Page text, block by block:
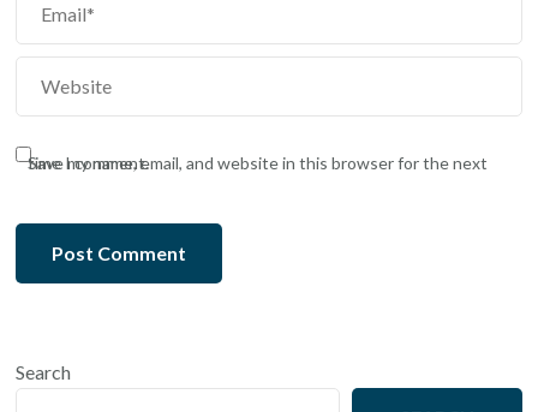
Save my name, email, and website in this browser for the next time I comment.
Search